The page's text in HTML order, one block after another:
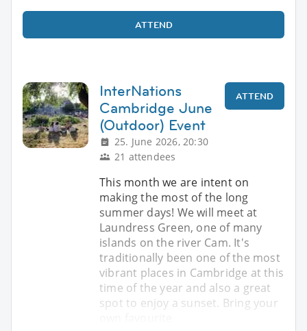
ATTEND
InterNations
Cambridge June
(Outdoor) Event
25. June 2026, 20:30
21 attendees
ATTEND
This month we are intent on
making the most of the long
summer days! We will meet at
Laundress Green, one of many
islands on the river Cam. It's
traditionally been one of the most
vibrant places in Cambridge at this
time of the year and also a great
spot to enjoy a sunset. Bring your